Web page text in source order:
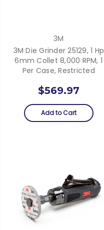
3M
3M Die Grinder 25129, 1 Hp
6mm Collet 8,000 RPM, 1
Per Case, Restricted
$569.97
Add to Cart